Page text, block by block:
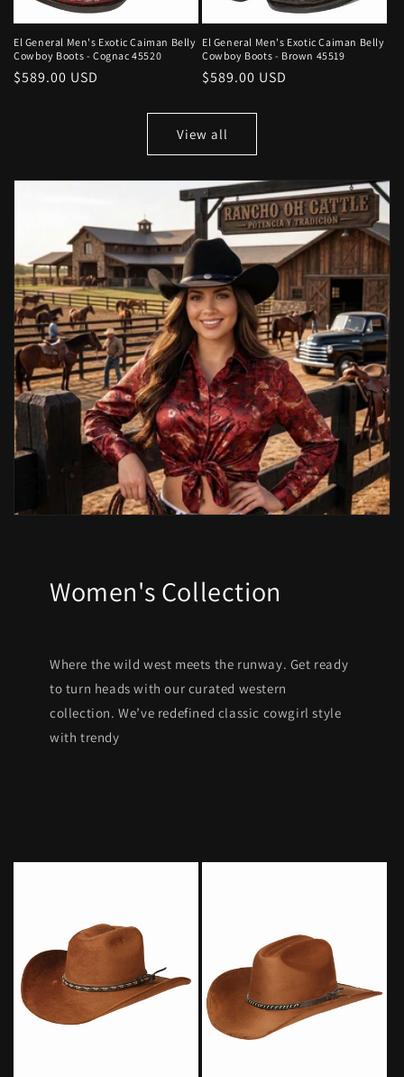
El General Men's Exotic Caiman Belly
Cowboy Boots - Cognac 45520
Regular
$589.00 USD
El General Men's Exotic Caiman Belly
Cowboy Boots - Brown 45519
Regular
$589.00 USD
View all
Women's Collection
Where the wild west meets the runway. Get ready
to turn heads with our curated western
collection. We’ve redefined classic cowgirl style
with trendy